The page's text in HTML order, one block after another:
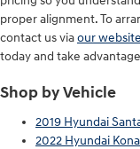
proper alignment. To
contact us viaour website
today and take
Shop by Vehicle
2019 Hyundai
2022 Hyundai